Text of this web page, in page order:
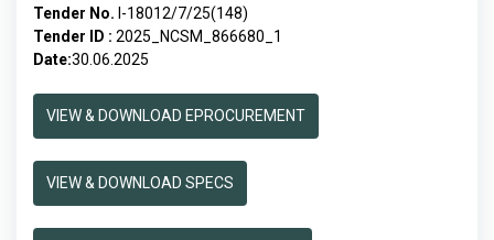
Tender No. I-18012/7/25(148)
Tender ID : 2025_NCSM_866680_1
Date:30.06.2025
VIEW & DOWNLOAD EPROCUREMENT
VIEW & DOWNLOAD SPECS